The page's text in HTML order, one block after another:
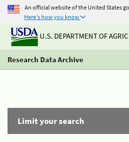
An official website of the United States
Here's how you know
U.S. DEPARTMENT OF
Research Data Archive
Limit your search